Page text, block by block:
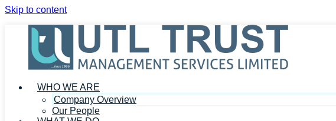
Skip to content
WHO WE ARE
Company Overview
Our People